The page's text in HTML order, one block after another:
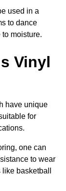
used in a
to dance
moisture.
Vinyl
have unique
for
one can
to wear
basketball